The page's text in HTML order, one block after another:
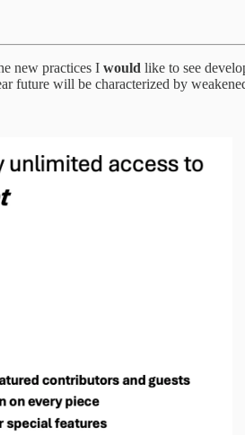
new practices I would like to see
future will be characterized by